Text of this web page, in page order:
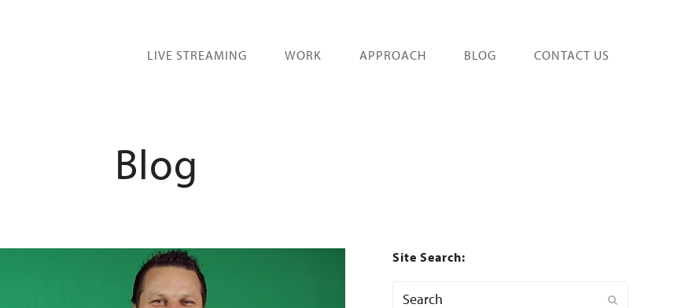
LIVE STREAMING WORK APPROACH BLOG CONTACT US
Blog
Site Search: